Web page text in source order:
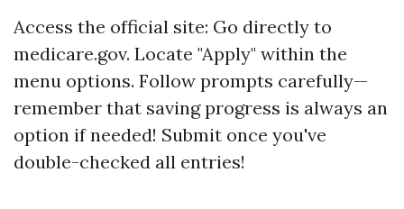
Access the official site: Go directly to
medicare.gov. Locate "Apply" within the
menu options. Follow prompts carefully—
remember that saving progress is always an
option if needed! Submit once you've
double-checked all entries!